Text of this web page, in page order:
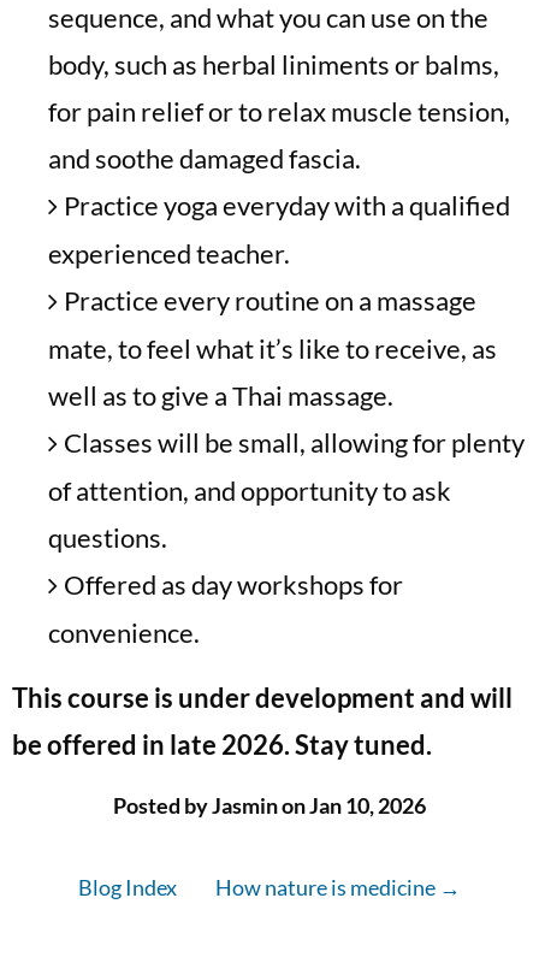
sequence, and what you can use on the
body, such as herbal liniments or balms,
for pain relief or to relax muscle tension,
and soothe damaged fascia.
Practice yoga everyday with a qualified
experienced teacher.
Practice every routine on a massage
mate, to feel what it’s like to receive, as
well as to give a Thai massage.
Classes will be small, allowing for plenty
of attention, and opportunity to ask
questions.
Offered as day workshops for
convenience.
This course is under development and will
be offered in late 2026. Stay tuned.
Posted by Jasmin on Jan 10, 2026
Blog Index How nature is medicine →